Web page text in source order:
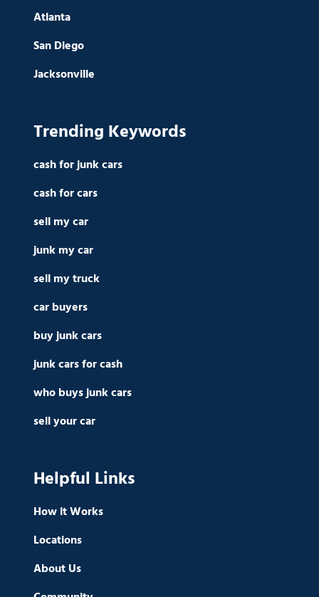
Atlanta
San Diego
Jacksonville
Trending Keywords
cash for junk cars
cash for cars
sell my car
junk my car
sell my truck
car buyers
buy junk cars
junk cars for cash
who buys junk cars
sell your car
Helpful Links
How it Works
Locations
About Us